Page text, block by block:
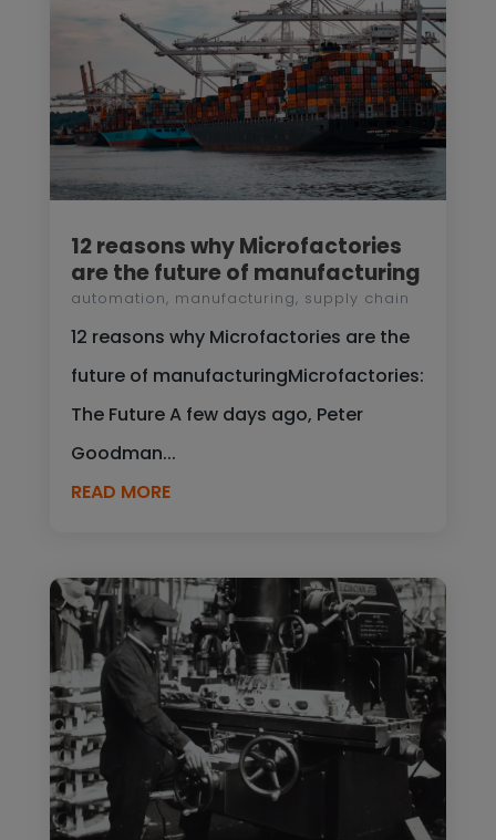
12 reasons why Microfactories
are the future of manufacturing
automation, manufacturing, supply chain
12 reasons why Microfactories are the
future of manufacturingMicrofactories:
The Future A few days ago, Peter
Goodman...
READ MORE